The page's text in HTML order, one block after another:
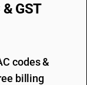
GST
codes &
billing